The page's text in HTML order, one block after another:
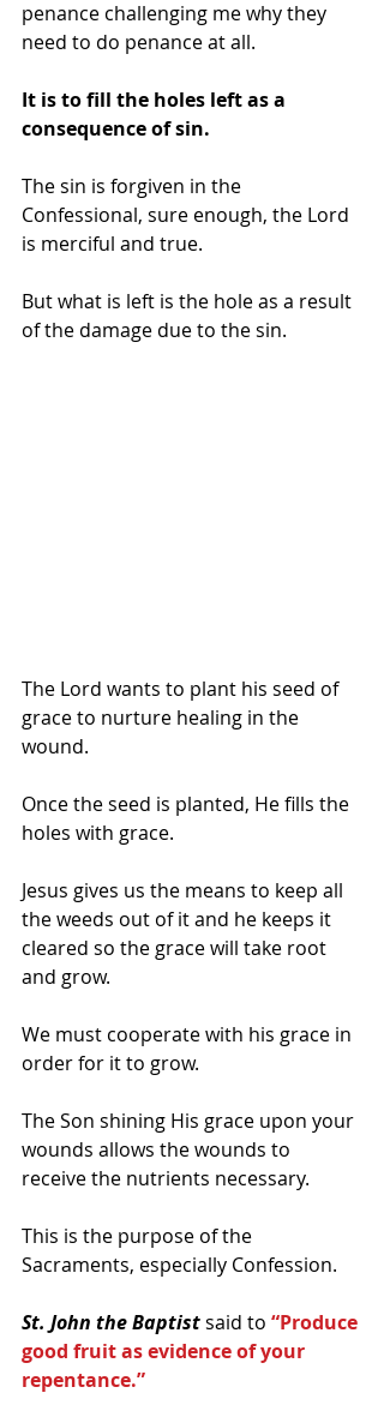
penance challenging me why they
need to do penance at all.
It is to fill the holes left as a
consequence of sin.
The sin is forgiven in the
Confessional, sure enough, the Lord
is merciful and true.
But what is left is the hole as a result
of the damage due to the sin.
The Lord wants to plant his seed of
grace to nurture healing in the
wound.
Once the seed is planted, He fills the
holes with grace.
Jesus gives us the means to keep all
the weeds out of it and he keeps it
cleared so the grace will take root
and grow.
We must cooperate with his grace in
order for it to grow.
The Son shining His grace upon your
wounds allows the wounds to
receive the nutrients necessary.
This is the purpose of the
Sacraments, especially Confession.
St. John the Baptist said to “Produce
good fruit as evidence of your
repentance.”